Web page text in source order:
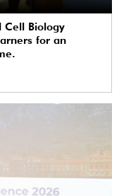
Cell Biology
for an